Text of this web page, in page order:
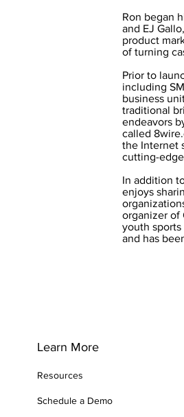
Ron began
and EJ
product
of turning
Prior to
including
business
traditional
endeavors
called
the Internet
cutting-
In addition
enjoys
organizer of
youth
and has
Learn More
Resources
Schedule a Demo